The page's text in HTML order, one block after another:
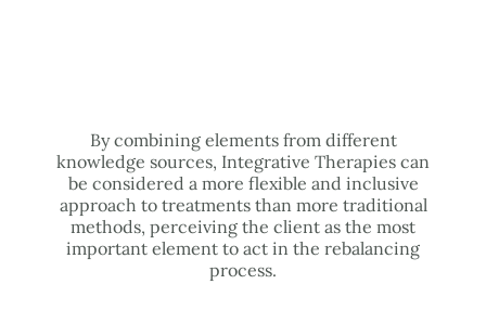
By combining elements from different
knowledge sources, Integrative Therapies can
be considered a more flexible and inclusive
approach to treatments than more traditional
methods, perceiving the client as the most
important element to act in the rebalancing
process.